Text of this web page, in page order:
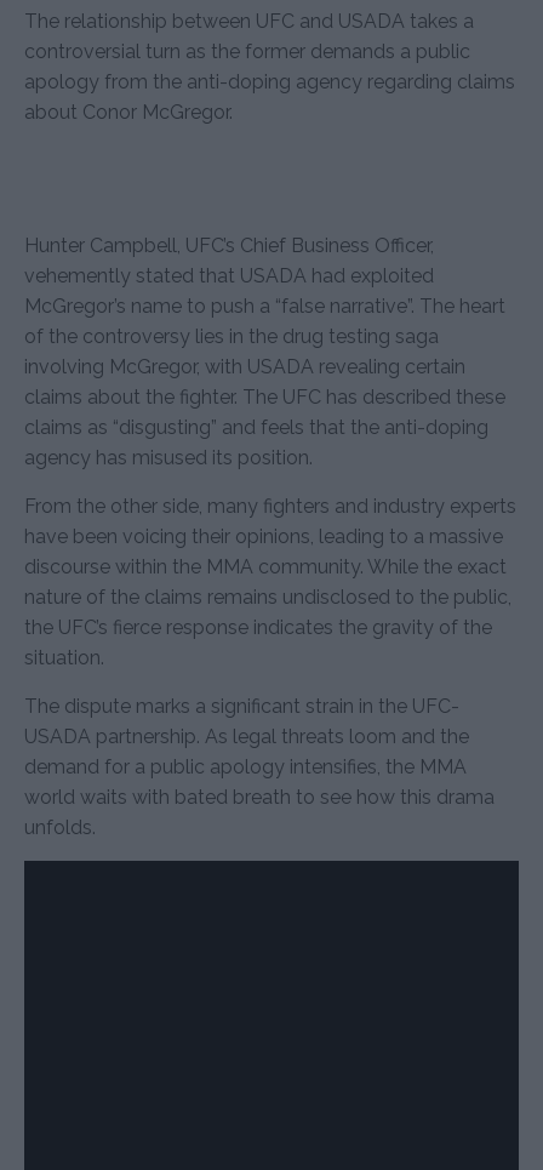
The relationship between UFC and USADA takes a
controversial turn as the former demands a public
apology from the anti-doping agency regarding claims
about Conor McGregor.
Hunter Campbell, UFC’s Chief Business Officer,
vehemently stated that USADA had exploited
McGregor’s name to push a “false narrative”. The heart
of the controversy lies in the drug testing saga
involving McGregor, with USADA revealing certain
claims about the fighter. The UFC has described these
claims as “disgusting” and feels that the anti-doping
agency has misused its position.
From the other side, many fighters and industry experts
have been voicing their opinions, leading to a massive
discourse within the MMA community. While the exact
nature of the claims remains undisclosed to the public,
the UFC’s fierce response indicates the gravity of the
situation.
The dispute marks a significant strain in the UFC-
USADA partnership. As legal threats loom and the
demand for a public apology intensifies, the MMA
world waits with bated breath to see how this drama
unfolds.